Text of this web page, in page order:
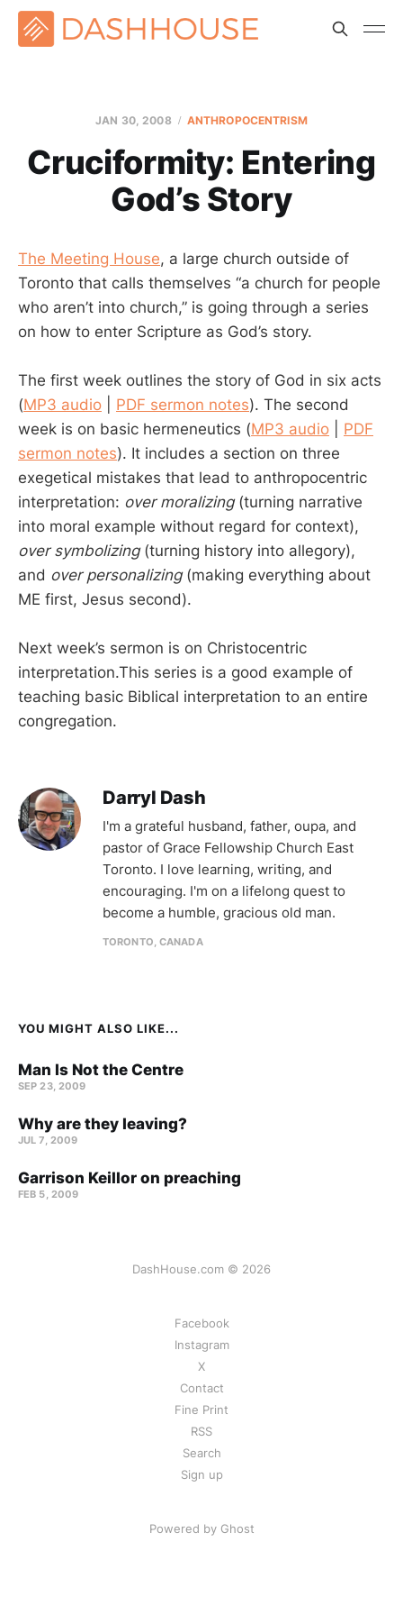
JAN 30, 2008 ANTHROPOCENTRISM
Cruciformity: Entering
God’s Story
The Meeting House, a large church outside of
Toronto that calls themselves “a church for people
who aren’t into church,” is going through a series
on how to enter Scripture as God’s story.
The first week outlines the story of God in six acts
(MP3 audio PDF sermon notes). The second
week is on basic hermeneutics (MP3 audio
PDF
sermon notes). It includes a section on three
exegetical mistakes that lead to anthropocentric
interpretation: over moralizing(turning narrative
into moral example without regard for context),
over symbolizing(turning history into allegory),
and over personalizing(making everything about
ME first, Jesus second).
Next week’s sermon is on Christocentric
interpretation.This series is a good example of
teaching basic Biblical interpretation to an entire
congregation.
Darryl Dash
I'm a grateful husband, father, oupa, and
pastor of Grace Fellowship Church East
Toronto. I love learning, writing, and
encouraging. I'm on a lifelong quest to
become a humble, gracious old man.
TORONTO, CANADA
YOU MIGHT ALSO LIKE...
Man Is Not the Centre
SEP 23, 2009
Why are they leaving?
JUL 7, 2009
Garrison Keillor on preaching
FEB 5, 2009
DashHouse.com © 2026
Facebook
Instagram
X
Contact
Fine Print
RSS
Search
Sign up
Powered by Ghost